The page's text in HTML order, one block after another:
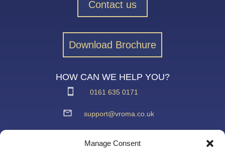
Manage Consent
Contact us
Download Brochure
HOW CAN WE HELP YOU?
0161 635 0171
support@vroma.co.uk